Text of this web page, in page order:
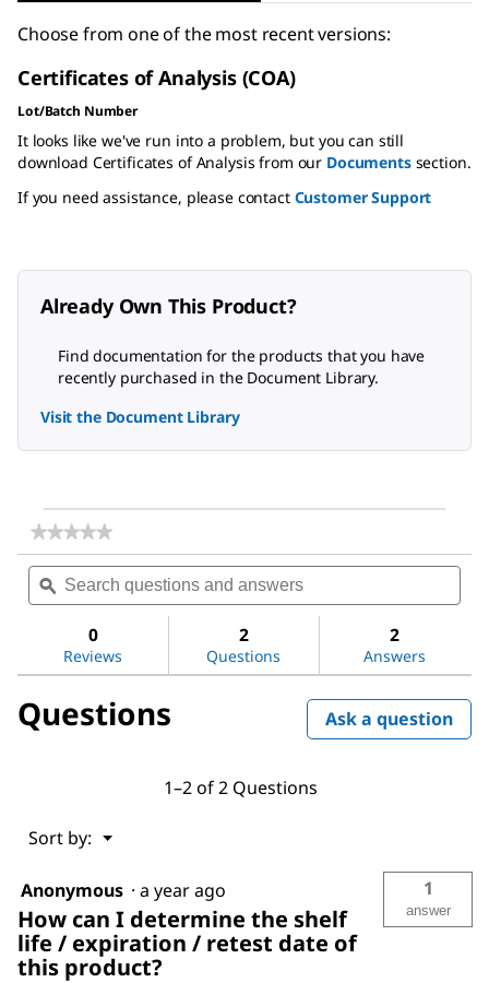
Choose from one of the most recent versions:
Certificates of Analysis (COA)
Lot/Batch Number
It looks like we've run into a problem, but you can still
download Certificates of Analysis from our Documentssection.
If you need assistance, please contact Customer Support
Already Own This Product?
Find documentation for the products that you have
recently purchased in the Document Library.
Visit the Document Library
★★★★★
★★★★★
rating
value
for
sulfate
Search
questions
and
ϙ
0
Reviews
2
Questions
2
Answers
Questions Ask a question
1–2 of 2 Questions
Sort by: ▼
Menu
Anonymous · a year ago
How can I determine the shelf
life / expiration / retest date of
this product?
1
answer